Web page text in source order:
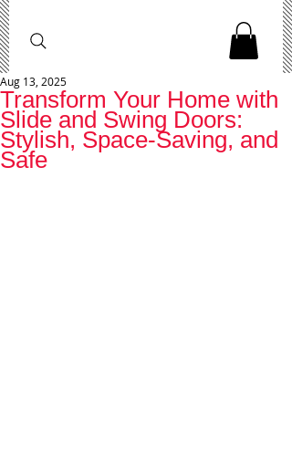
Transform Your Home with
Slide and Swing Doors:
Stylish, Space-Saving, and
Safe
Aug 13, 2025